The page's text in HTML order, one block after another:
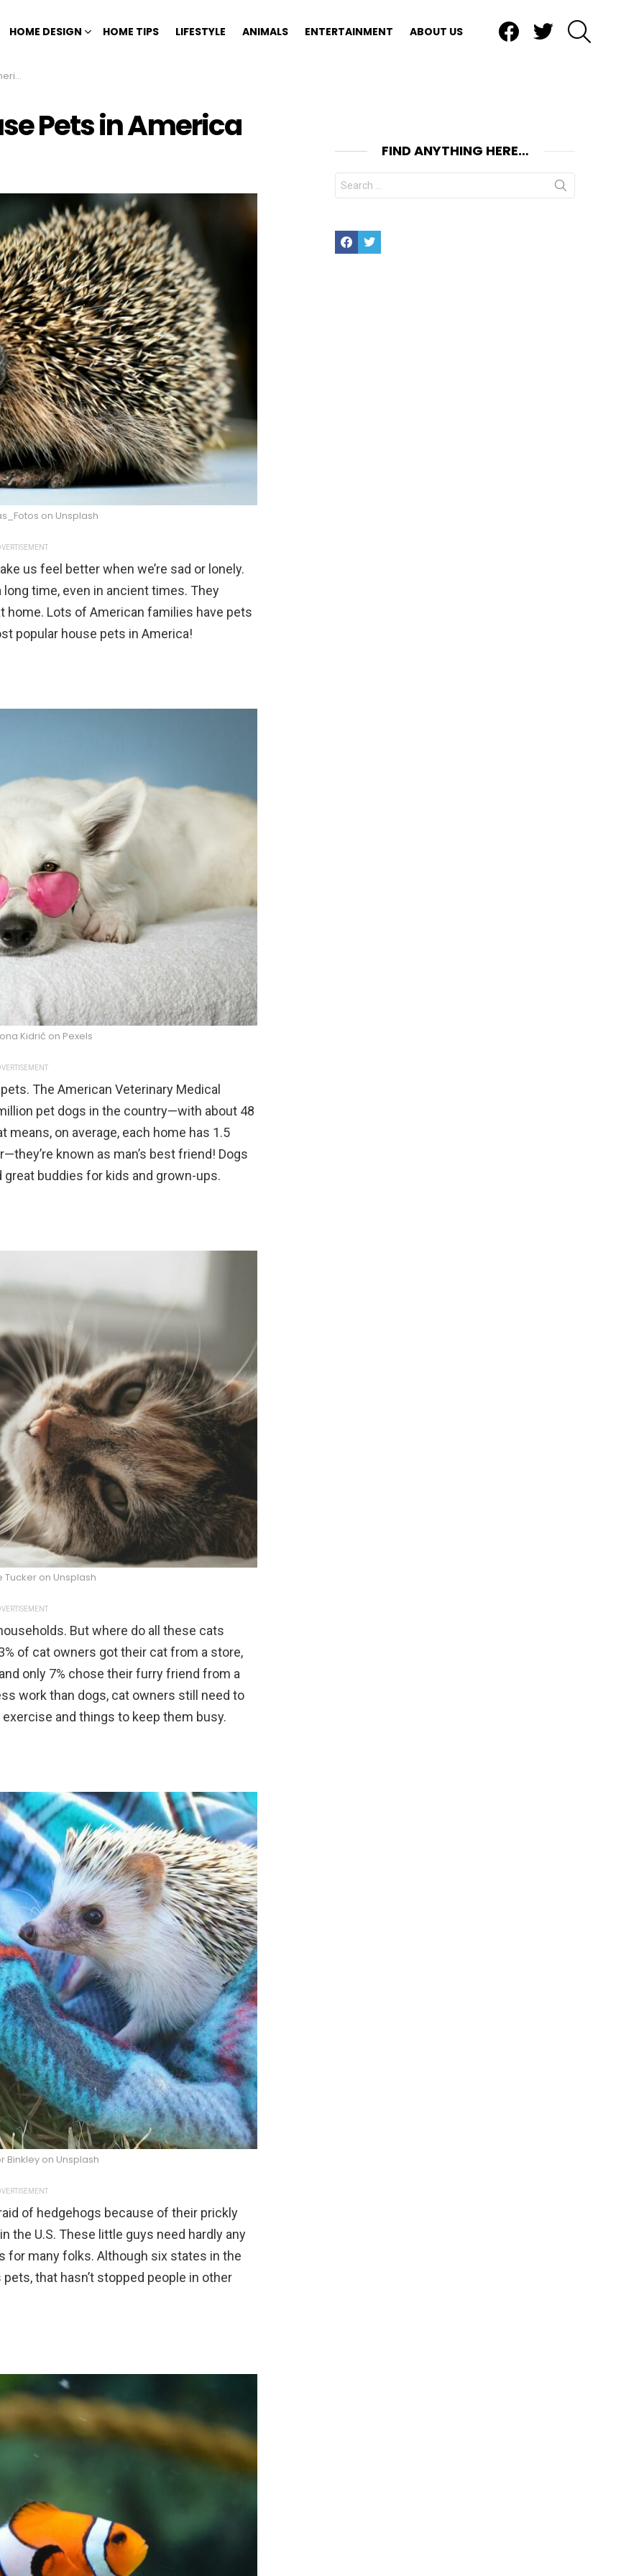
HOME DESIGN HOME TIPS LIFESTYLE ANIMALS ENTERTAINMENT ABOUT US
Pets in America
on Unsplash
us feel better when we’re sad or lonely.
time, even in ancient times. They
home. Lots of American families have pets
popular house pets in America!
Kidrič on Pexels
The American Veterinary Medical
pet dogs in the country—with about 48
on average, each home has 1.5
known as man’s best friend! Dogs
great buddies for kids and grown-ups.
Tucker on Unsplash
But where do all these cats
of cat owners got their cat from a store,
only 7% chose their furry friend from a
work than dogs, cat owners still need to
and things to keep them busy.
Binkley on Unsplash
of hedgehogs because of their prickly
the U.S. These little guys need hardly any
for many folks. Although six states in the
that hasn’t stopped people in other
FIND ANYTHING HERE…
Search
for:
FacebookTwitter